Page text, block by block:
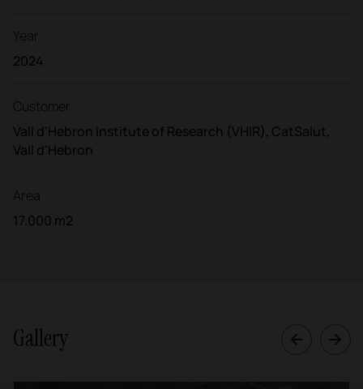
Year
2024
Customer
Vall d'Hebron Institute of Research (VHIR), CatSalut,
Vall d'Hebron
Area
17.000 m2
Gallery